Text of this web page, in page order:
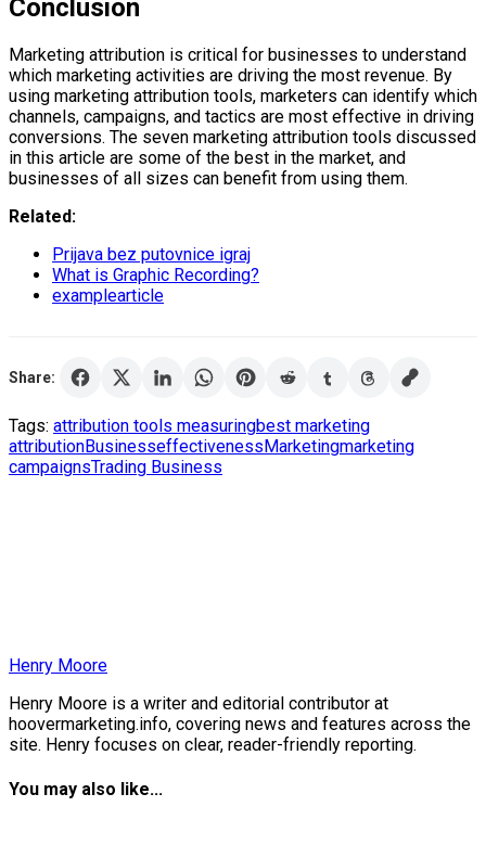
Conclusion
Marketing attribution is critical for businesses to understand
which marketing activities are driving the most revenue. By
using marketing attribution tools, marketers can identify which
channels, campaigns, and tactics are most effective in driving
conversions. The seven marketing attribution tools discussed
in this article are some of the best in the market, and
businesses of all sizes can benefit from using them.
Related:
Prijava bez putovnice igraj
What is Graphic Recording?
examplearticle
Share:
Tags: attribution tools measuringbest marketing
attributionBusinesseffectiveness Marketingmarketing
campaignsTrading Business
Henry Moore
Henry Moore is a writer and editorial contributor at
hoovermarketing.info, covering news and features across the
site. Henry focuses on clear, reader-friendly reporting.
You may also like...